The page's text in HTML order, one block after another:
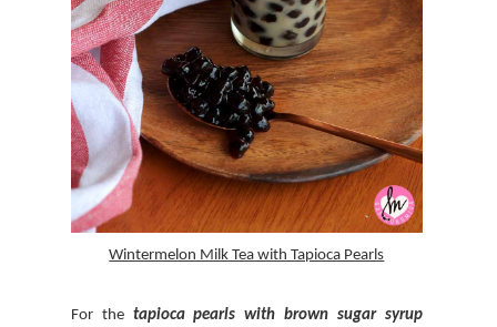
Wintermelon Milk Tea with Tapioca Pearls
For the tapioca pearls with brown sugar syrup